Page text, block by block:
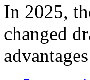
In 2025,
changed